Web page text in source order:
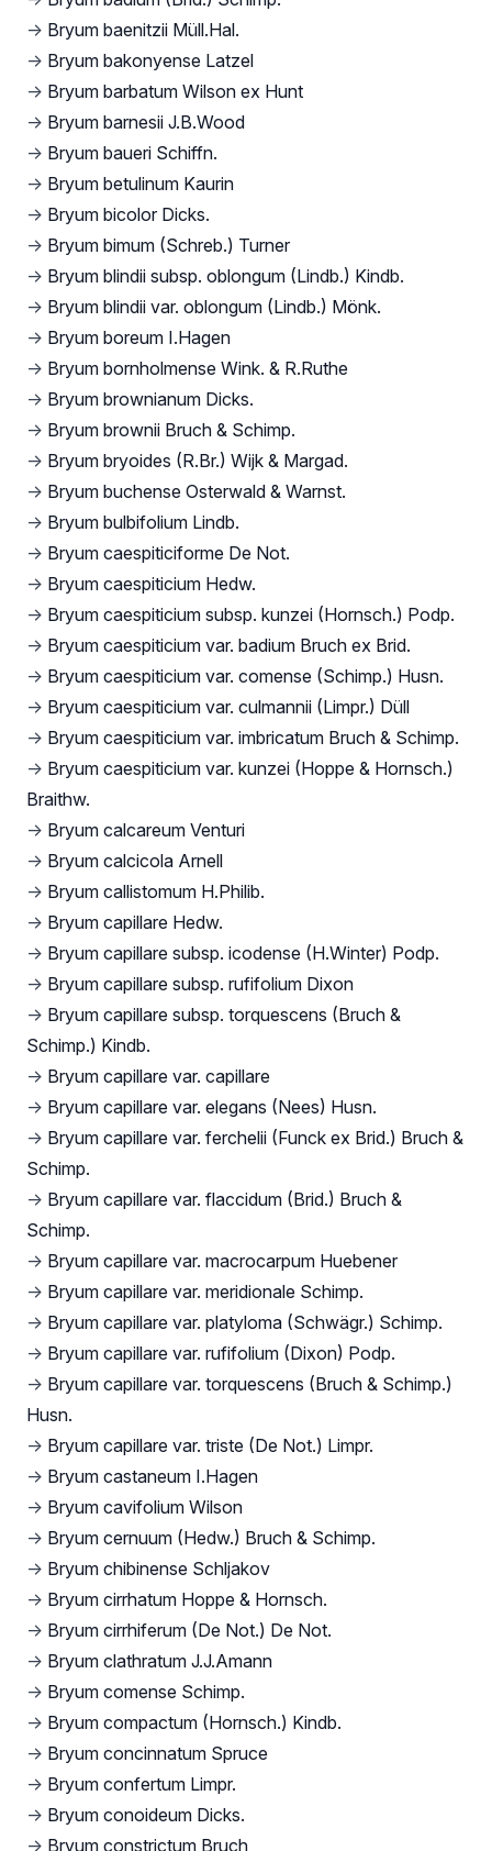
→ Bryum baenitzii Müll.Hal.
→ Bryum bakonyense Latzel
→ Bryum barbatum Wilson ex Hunt
→ Bryum barnesii J.B.Wood
→ Bryum baueri Schiffn.
→ Bryum betulinum Kaurin
→ Bryum bicolor Dicks.
→ Bryum bimum (Schreb.) Turner
→ Bryum blindii subsp. oblongum (Lindb.) Kindb.
→ Bryum blindii var. oblongum (Lindb.) Mönk.
→ Bryum boreum I.Hagen
→ Bryum bornholmense Wink. & R.Ruthe
→ Bryum brownianum Dicks.
→ Bryum brownii Bruch & Schimp.
→ Bryum bryoides (R.Br.) Wijk & Margad.
→ Bryum buchense Osterwald & Warnst.
→ Bryum bulbifolium Lindb.
→ Bryum caespiticiforme De Not.
→ Bryum caespiticium Hedw.
→ Bryum caespiticium subsp. kunzei (Hornsch.) Podp.
→ Bryum caespiticium var. badium Bruch ex Brid.
→ Bryum caespiticium var. comense (Schimp.) Husn.
→ Bryum caespiticium var. culmannii (Limpr.) Düll
→ Bryum caespiticium var. imbricatum Bruch & Schimp.
→ Bryum caespiticium var. kunzei (Hoppe & Hornsch.)
Braithw.
→ Bryum calcareum Venturi
→ Bryum calcicola Arnell
→ Bryum callistomum H.Philib.
→ Bryum capillare Hedw.
→ Bryum capillare subsp. icodense (H.Winter) Podp.
→ Bryum capillare subsp. rufifolium Dixon
→ Bryum capillare subsp. torquescens (Bruch &
Schimp.) Kindb.
→ Bryum capillare var. capillare
→ Bryum capillare var. elegans (Nees) Husn.
→ Bryum capillare var. ferchelii (Funck ex Brid.) Bruch &
Schimp.
→ Bryum capillare var. flaccidum (Brid.) Bruch &
Schimp.
→ Bryum capillare var. macrocarpum Huebener
→ Bryum capillare var. meridionale Schimp.
→ Bryum capillare var. platyloma (Schwägr.) Schimp.
→ Bryum capillare var. rufifolium (Dixon) Podp.
→ Bryum capillare var. torquescens (Bruch & Schimp.)
Husn.
→ Bryum capillare var. triste (De Not.) Limpr.
→ Bryum castaneum I.Hagen
→ Bryum cavifolium Wilson
→ Bryum cernuum (Hedw.) Bruch & Schimp.
→ Bryum chibinense Schljakov
→ Bryum cirrhatum Hoppe & Hornsch.
→ Bryum cirrhiferum (De Not.) De Not.
→ Bryum clathratum J.J.Amann
→ Bryum comense Schimp.
→ Bryum compactum (Hornsch.) Kindb.
→ Bryum concinnatum Spruce
→ Bryum confertum Limpr.
→ Bryum conoideum Dicks.
→ Bryum constrictum Bruch